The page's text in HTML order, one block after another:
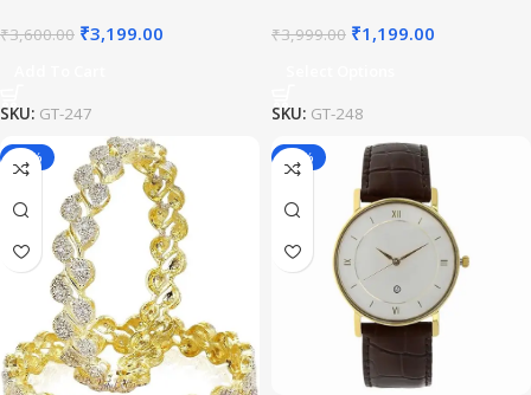
₹3,600.00 ₹3,199.00
SKU: GT-247
₹3,999.00 ₹1,199.00
SKU: GT-248
-50% -65%